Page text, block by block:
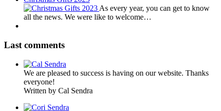
As every year, you can get to know
all the news. We were like to welcome…
Last comments
We are pleased to success is having on our website. Thanks
everyone!
Written by Cal Sendra